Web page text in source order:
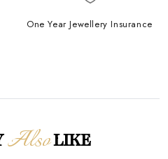
One Year Jewellery Insurance
AlsoLIKE